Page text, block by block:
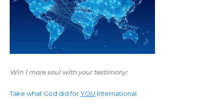
Win 1 more soul with your testimony:
Take what God did forYOU International